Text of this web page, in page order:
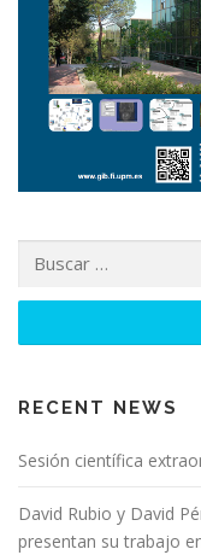
RECENT NEWS
Sesión científica
David Rubio y David
presentan su trabajo